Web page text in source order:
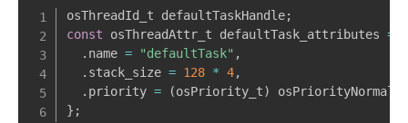
osThreadId_t defaultTaskHandle;
const osThreadAttr_t defaultTask_attributes =
. name = "defaultTask" ,
. stack_size = 128 * 4,
. priority = (osPriority_t) osPriorityNormal
} ;